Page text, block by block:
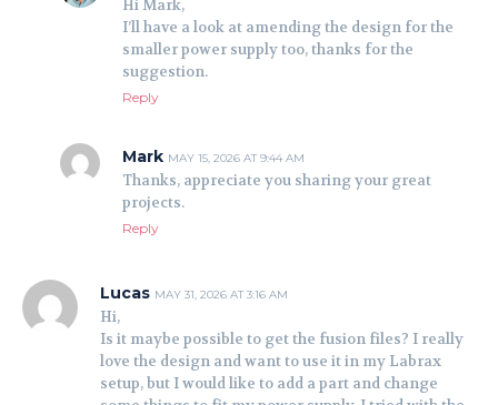
Hi Mark,
I’ll have a look at amending the design for the
smaller power supply too, thanks for the
suggestion.
Reply
Mark MAY 15, 2026 AT 9:44 AM
Thanks, appreciate you sharing your great
projects.
Reply
Lucas MAY 31, 2026 AT 3:16 AM
Hi,
Is it maybe possible to get the fusion files? I really
love the design and want to use it in my Labrax
setup, but I would like to add a part and change